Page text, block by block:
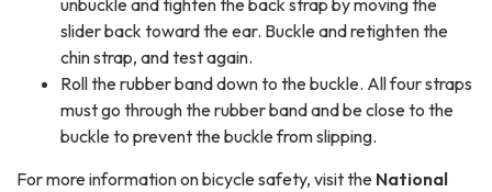
unbuckle and tighten the back strap by moving the
slider back toward the ear. Buckle and retighten the
chin strap, and test again.
Roll the rubber band down to the buckle. All four straps
must go through the rubber band and be close to the
buckle to prevent the buckle from slipping.
For more information on bicycle safety, visit the National